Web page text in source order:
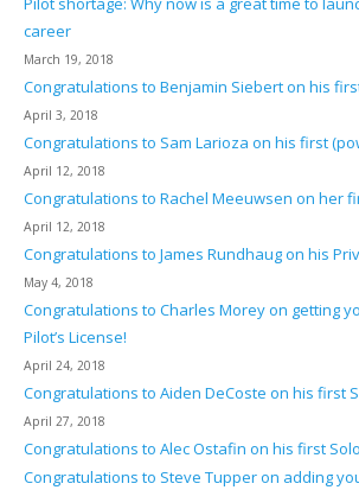
career
March 19, 2018
Congratulations to Benjamin Siebert on his
April 3, 2018
Congratulations to Sam Larioza on his first
April 12, 2018
Congratulations to Rachel Meeuwsen on her
April 12, 2018
Congratulations to James Rundhaug on his
May 4, 2018
Congratulations to Charles Morey on getting
Pilot’s License!
April 24, 2018
Congratulations to Aiden DeCoste on his first
April 27, 2018
Congratulations to Alec Ostafin on his first
Congratulations to Steve Tupper on adding